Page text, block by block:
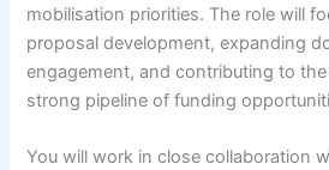
mobilisation priorities. The role will
proposal development, expanding
engagement, and contributing to
strong pipeline of funding
You will work in close collaboration